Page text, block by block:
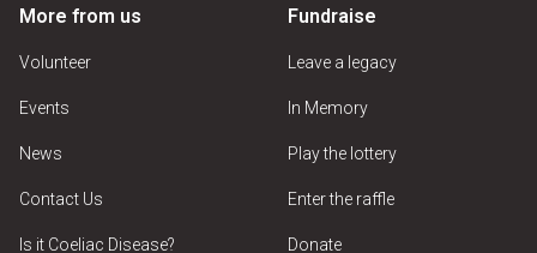
More from us
Volunteer
Events
News
Contact Us
Is it Coeliac Disease?
Fundraise
Leave a legacy
In Memory
Play the lottery
Enter the raffle
Donate